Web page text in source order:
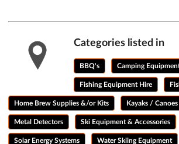
Categories listed in
BBQ's Camping
Fishing Equipment Hire
Home Brew Supplies &/or Kits Kayaks / Canoes
Metal Detectors Ski Equipment & Accessories
Solar Energy Systems Water Skiing Equipment